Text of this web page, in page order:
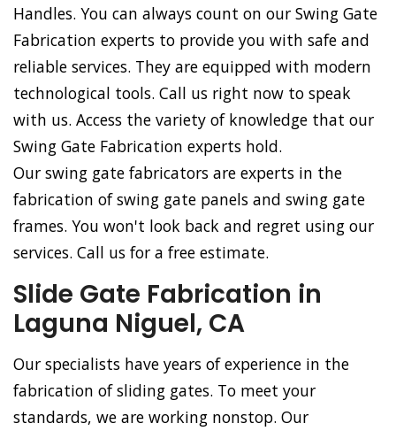
Handles. You can always count on our Swing Gate
Fabrication experts to provide you with safe and
reliable services. They are equipped with modern
technological tools. Call us right now to speak
with us. Access the variety of knowledge that our
Swing Gate Fabrication experts hold.
Our swing gate fabricators are experts in the
fabrication of swing gate panels and swing gate
frames. You won't look back and regret using our
services. Call us for a free estimate.
Slide Gate Fabrication in
Laguna Niguel, CA
Our specialists have years of experience in the
fabrication of sliding gates. To meet your
standards, we are working nonstop. Our